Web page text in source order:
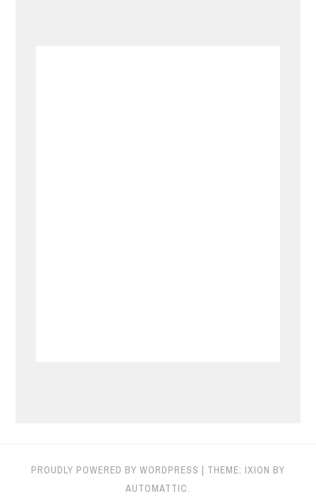
PROUDLY POWERED BY WORDPRESS | THEME: IXION BY
AUTOMATTIC.